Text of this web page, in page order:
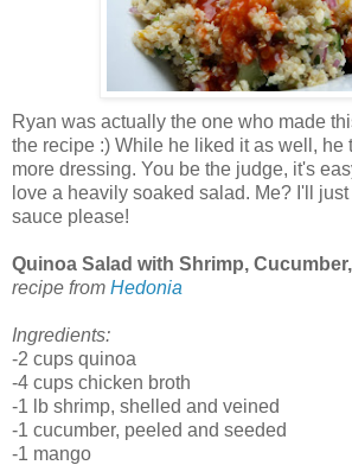
Ryan was actually the one who made
the recipe :) While he liked it as well, he
more dressing. You be the judge, it's
love a heavily soaked salad. Me? I'll
sauce please!
Quinoa Salad with Shrimp,
recipe from Hedonia
Ingredients:
-2 cups quinoa
-4 cups chicken broth
-1 lb shrimp, shelled and veined
-1 cucumber, peeled and seeded
-1 mango